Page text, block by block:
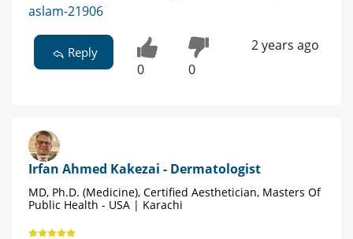
aslam-21906
Reply
0 0
2 years ago
Irfan Ahmed Kakezai - Dermatologist
MD, Ph.D. (Medicine), Certified Aesthetician, Masters Of
Public Health - USA | Karachi